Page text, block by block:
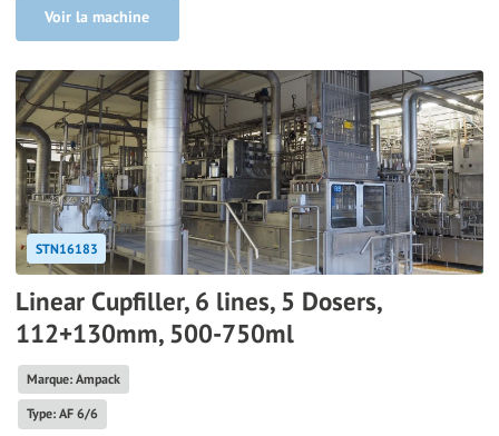
Voir la machine
STN16183
Linear Cupfiller, 6 lines, 5 Dosers,
112+130mm, 500-750ml
Marque: Ampack
Type: AF 6/6